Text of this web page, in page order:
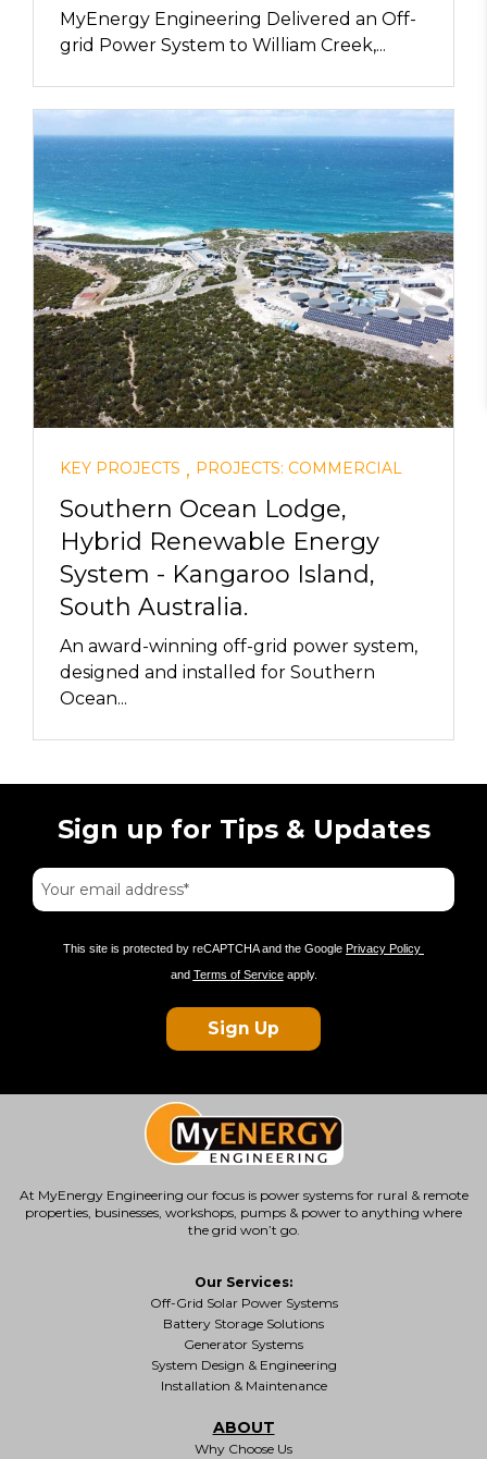
MyEnergy Engineering Delivered an Off-
grid Power System to William Creek,...
KEY PROJECTS , PROJECTS: COMMERCIAL
Southern Ocean Lodge,
Hybrid Renewable Energy
System - Kangaroo Island,
South Australia.
An award-winning off-grid power system,
designed and installed for Southern
Ocean...
Sign up for Tips & Updates
This site is protected by reCAPTCHA and the Google Privacy Policy
and Terms of Serviceapply.
Sign Up
At MyEnergy Engineering our focus is power systems for rural & remote
properties , businesses, workshops, pumps & power to anything where
the grid won’t go.
Our Services:
Off-Grid Solar Power Systems
Battery Storage Solutions
Generator Systems
System Design & Engineering
Installation & Maintenance
ABOUT
Why Choose Us